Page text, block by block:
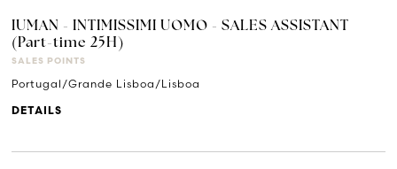
IUMAN - INTIMISSIMI UOMO - SALES ASSISTANT
(Part-time 25H)
SALES POINTS
Portugal/Grande Lisboa/Lisboa
DETAILS